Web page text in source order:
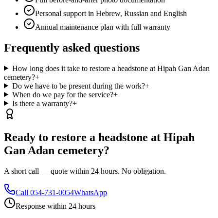
Personal support in Hebrew, Russian and English
Annual maintenance plan with full warranty
Frequently asked questions
How long does it take to restore a headstone at Hipah Gan Adan
cemetery?+
Do we have to be present during the work?+
When do we pay for the service?+
Is there a warranty?+
Ready to restore a headstone at Hipah
Gan Adan cemetery?
A short call — quote within 24 hours. No obligation.
Call 054-731-0054WhatsApp
Response within 24 hours